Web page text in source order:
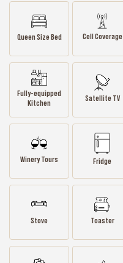
Queen Size Bed Cell Coverage
Fully-equipped
Kitchen
Satellite TV
Winery Tours Fridge
Stove Toaster